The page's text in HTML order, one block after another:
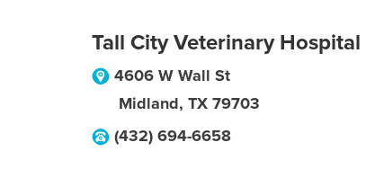
Tall City Veterinary Hospital
4606 W Wall St
Midland, TX 79703
(432) 694-6658